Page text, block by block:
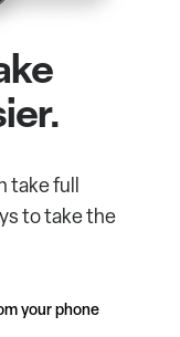
take full
to take the
your phone